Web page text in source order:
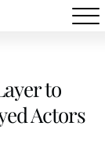
to
Actors